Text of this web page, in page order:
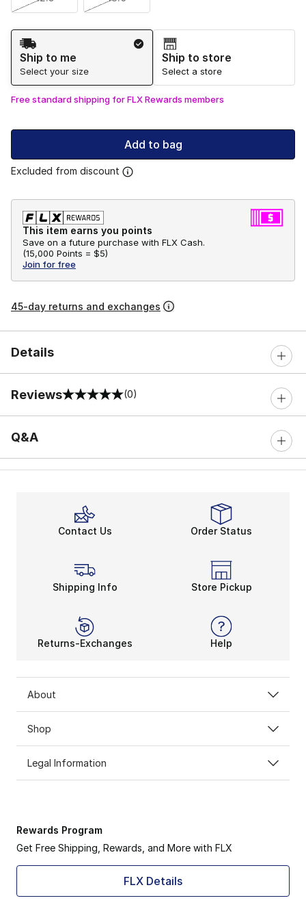
Shipping Method
Ship to me
Select your size
Ship to store
Select a store
Free standard shipping for FLX Rewards members
Add to bag
Excluded from discount
This item earns you points
Save on a future purchase with FLX Cash.
(15,000 Points = $5)
Join for free
45-day returns and exchanges
Details
Reviews
0 out of 5 rating (0)
Q&A
Contact Us Order Status
Shipping Info Store Pickup
Returns-Exchanges Help
About
Shop
Legal Information
Rewards Program
Get Free Shipping, Rewards, and More with FLX
FLX Details